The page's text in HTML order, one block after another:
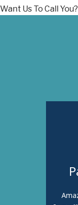
Want Us To Call You?